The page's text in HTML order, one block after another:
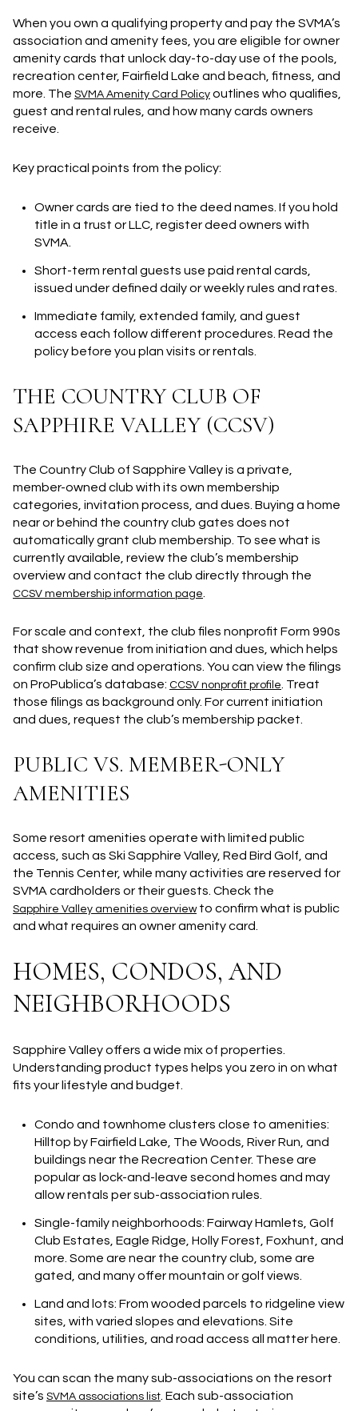
When you own a qualifying property and pay the SVMA’s
association and amenity fees, you are eligible for owner
amenity cards that unlock day-to-day use of the pools,
recreation center, Fairfield Lake and beach, fitness, and
more. The SVMA Amenity Card Policy outlines who qualifies,
guest and rental rules, and how many cards owners
receive.
Key practical points from the policy:
Owner cards are tied to the deed names. If you hold
title in a trust or LLC, register deed owners with
SVMA.
Short-term rental guests use paid rental cards,
issued under defined daily or weekly rules and rates.
Immediate family, extended family, and guest
access each follow different procedures. Read the
policy before you plan visits or rentals.
THE COUNTRY CLUB OF
SAPPHIRE VALLEY (CCSV)
The Country Club of Sapphire Valley is a private,
member-owned club with its own membership
categories, invitation process, and dues. Buying a home
near or behind the country club gates does not
automatically grant club membership. To see what is
currently available, review the club’s membership
overview and contact the club directly through the
CCSV membership information page
For scale and context, the club files nonprofit Form 990s
that show revenue from initiation and dues, which helps
confirm club size and operations. You can view the filings
on ProPublica’s database: CCSV nonprofit profile. Treat
those filings as background only. For current initiation
and dues, request the club’s membership packet.
PUBLIC VS. MEMBER-ONLY
AMENITIES
Some resort amenities operate with limited public
access, such as Ski Sapphire Valley, Red Bird Golf, and
the Tennis Center, while many activities are reserved for
SVMA cardholders or their guests. Check the
Sapphire Valley amenities overviewto confirm what is public
and what requires an owner amenity card.
HOMES, CONDOS, AND
NEIGHBORHOODS
Sapphire Valley offers a wide mix of properties.
Understanding product types helps you zero in on what
fits your lifestyle and budget.
Condo and townhome clusters close to amenities:
Hilltop by Fairfield Lake, The Woods, River Run, and
buildings near the Recreation Center. These are
popular as lock-and-leave second homes and may
allow rentals per sub-association rules.
Single-family neighborhoods: Fairway Hamlets, Golf
Club Estates, Eagle Ridge, Holly Forest, Foxhunt, and
more. Some are near the country club, some are
gated, and many offer mountain or golf views.
Land and lots: From wooded parcels to ridgeline view
sites, with varied slopes and elevations. Site
conditions, utilities, and road access all matter here.
You can scan the many sub-associations on the resort
site’s SVMA associations list . Each sub-association